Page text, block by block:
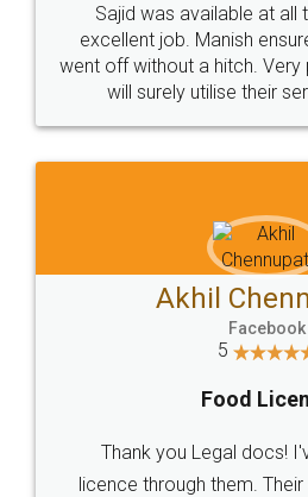
Sajid was available at all
excellent job. Manish
went off without a hitch.
will surely utilise their
Akhil
Facebook
5
Food
Thank you Legal docs!
licence through them.